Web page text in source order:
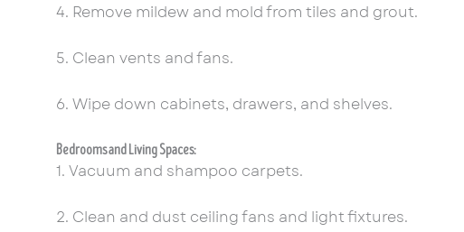
4. Remove mildew and mold from tiles and grout.
5. Clean vents and fans.
6. Wipe down cabinets, drawers, and shelves.
Bedrooms and Living Spaces:
1. Vacuum and shampoo carpets.
2. Clean and dust ceiling fans and light fixtures.